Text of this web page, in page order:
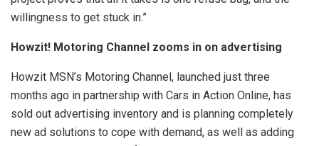
willingness to get stuck in.”
Howzit! Motoring Channel zooms in on advertising
Howzit MSN’s Motoring Channel, launched just three
months ago in partnership with Cars in Action Online, has
sold out advertising inventory and is planning completely
new ad solutions to cope with demand, as well as adding